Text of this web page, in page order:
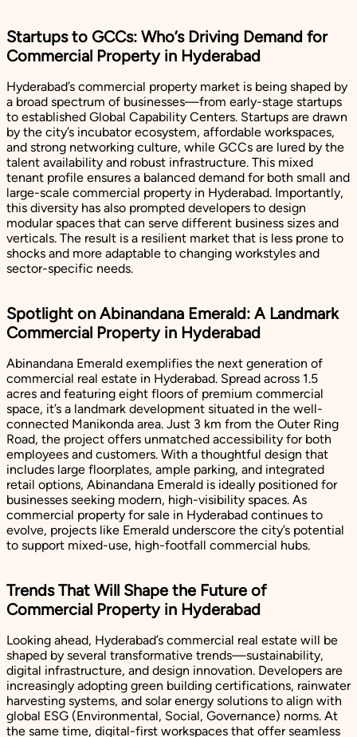
Startups to GCCs: Who’s Driving Demand for
Commercial Property in Hyderabad
Hyderabad’s commercial property market is being shaped by
a broad spectrum of businesses—from early-stage startups
to established Global Capability Centers. Startups are drawn
by the city’s incubator ecosystem, affordable workspaces,
and strong networking culture, while GCCs are lured by the
talent availability and robust infrastructure. This mixed
tenant profile ensures a balanced demand for both small and
large-scale commercial property in Hyderabad. Importantly,
this diversity has also prompted developers to design
modular spaces that can serve different business sizes and
verticals. The result is a resilient market that is less prone to
shocks and more adaptable to changing workstyles and
sector-specific needs.
Spotlight on Abinandana Emerald: A Landmark
Commercial Property in Hyderabad
Abinandana Emerald exemplifies the next generation of
commercial real estate in Hyderabad. Spread across 1.5
acres and featuring eight floors of premium commercial
space, it’s a landmark development situated in the well-
connected Manikonda area. Just 3 km from the Outer Ring
Road, the project offers unmatched accessibility for both
employees and customers. With a thoughtful design that
includes large floorplates, ample parking, and integrated
retail options, Abinandana Emerald is ideally positioned for
businesses seeking modern, high-visibility spaces. As
commercial property for sale in Hyderabad continues to
evolve, projects like Emerald underscore the city’s potential
to support mixed-use, high-footfall commercial hubs.
Trends That Will Shape the Future of
Commercial Property in Hyderabad
Looking ahead, Hyderabad’s commercial real estate will be
shaped by several transformative trends—sustainability,
digital infrastructure, and design innovation. Developers are
increasingly adopting green building certifications, rainwater
harvesting systems, and solar energy solutions to align with
global ESG (Environmental, Social, Governance) norms. At
the same time, digital-first workspaces that offer seamless